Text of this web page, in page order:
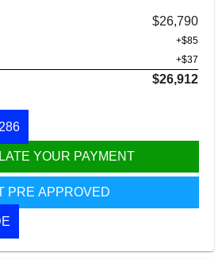
$26,790
+$85
+$37
$26,912
YOUR PAYMENT
PRE APPROVED